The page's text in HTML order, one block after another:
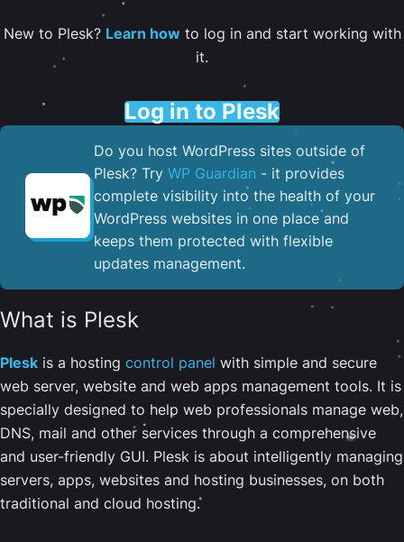
New to Plesk? Learn howto log in and start working with
it.
Log in to Plesk
Do you host WordPress sites outside of
Plesk? Try WP Guardian - it provides
complete visibility into the health of your
WordPress websites in one place and
keeps them protected with flexible
updates management.
What is Plesk
Plesk is a hosting control panel with simple and secure
web server, website and web apps management tools. It is
specially designed to help web professionals manage web,
DNS, mail and other services through a comprehensive
and user-friendly GUI. Plesk is about intelligently managing
servers, apps, websites and hosting businesses, on both
traditional and cloud hosting.